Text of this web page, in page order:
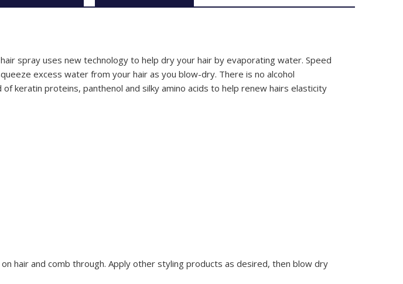
spray uses new technology to help dry your hair by evaporating water. Speed
excess water from your hair as you blow-dry. There is no alcohol
keratin proteins, panthenol and silky amino acids to help renew hairs elasticity
hair and comb through. Apply other styling products as desired, then blow dry